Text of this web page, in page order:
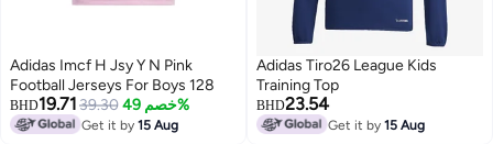
Adidas Imcf H Jsy Y N Pink
Football Jerseys For Boys 128
BHD19.7139.30 خصم 49%
Get it by15 Aug
Adidas Tiro26 League Kids
Training Top
BHD23.54
Get it by15 Aug